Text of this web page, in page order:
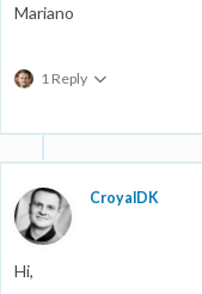
Mariano
1 Reply
CroyalDK
Hi,